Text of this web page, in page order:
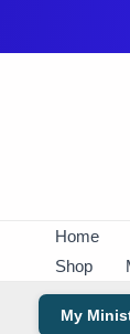
Home
Shop
My